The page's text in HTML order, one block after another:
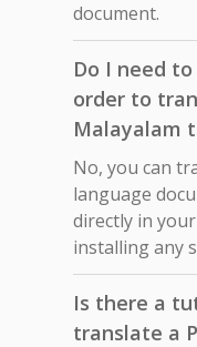
document.
Do I need
order to
Malayalam
No, you can
language
directly in
installing any
Is there a
translate a